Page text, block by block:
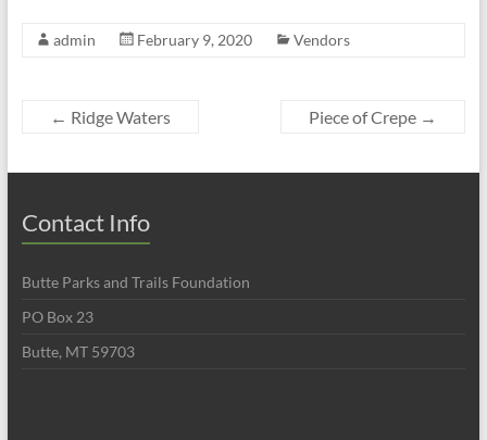
admin February 9, 2020 Vendors
← Ridge Waters Piece of Crepe →
Contact Info
Butte Parks and Trails Foundation
PO Box 23
Butte, MT 59703